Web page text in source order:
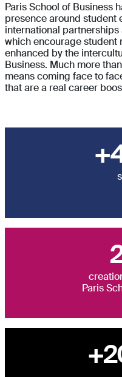
Paris School of Business
presence around student
international
which encourage student
enhanced by the
Business. Much more
means coming face to
that are a real career
Paris